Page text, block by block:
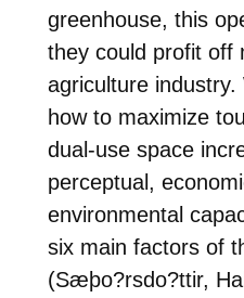
greenhouse, this
they could profit off
agriculture industry.
how to maximize
dual-use space
perceptual,
environmental
six main factors of
(Sæþo?rsdo?ttir,